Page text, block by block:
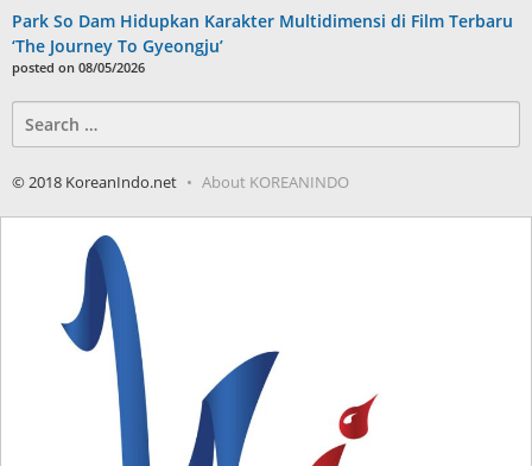
Park So Dam Hidupkan Karakter Multidimensi di Film Terbaru
‘The Journey To Gyeongju’
posted on 08/05/2026
for:
© 2018 KoreanIndo.net About KOREANINDO